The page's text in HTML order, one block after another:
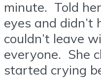
minute. Told
eyes and
couldn’t leave
everyone. She
started crying